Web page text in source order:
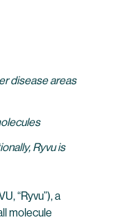
disease areas
Ryvu is
“Ryvu”), a
molecule